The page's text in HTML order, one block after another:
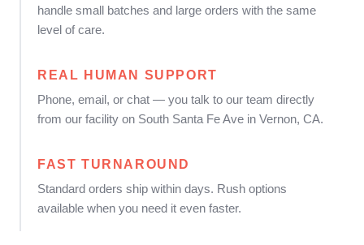
handle small batches and large orders with the same
level of care.
REAL HUMAN SUPPORT
Phone, email, or chat — you talk to our team directly
from our facility on South Santa Fe Ave in Vernon, CA.
FAST TURNAROUND
Standard orders ship within days. Rush options
available when you need it even faster.